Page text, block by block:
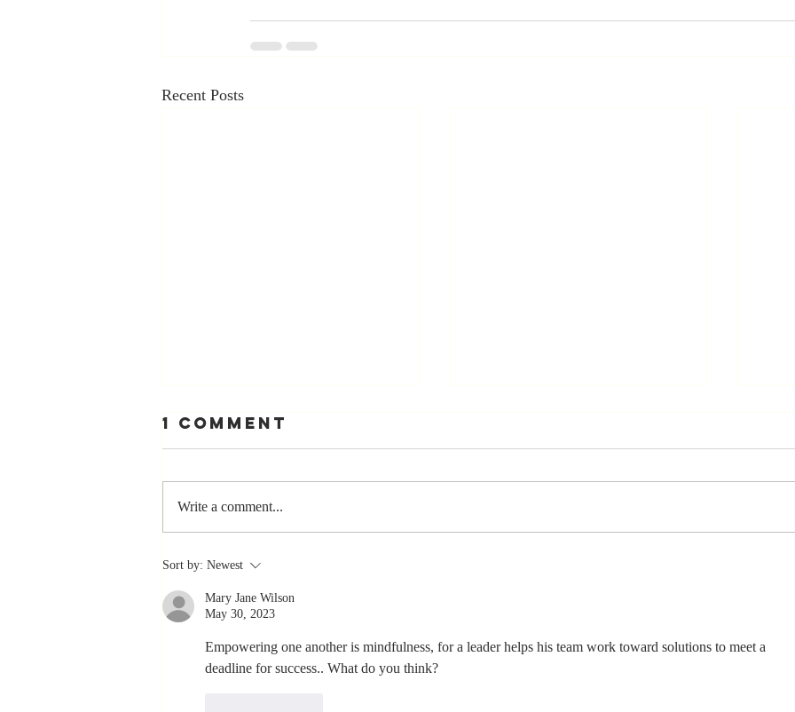
Recent Posts
The Greatest
You Can Ever
Receive... "You
Made a
Positive Impact
Listening
1 Comment
Write a comment...
Sort by: Newest
Mary Jane Wilson
May 30, 2023
Empowering one another is mindfulness, for a leader helps his team work toward solutions to meet a
deadline for success.. What do you think?